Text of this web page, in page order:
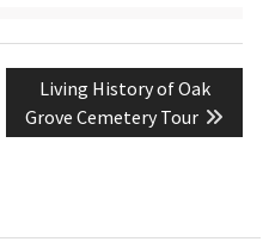
Next
post:
Living History of Oak
Grove Cemetery Tour